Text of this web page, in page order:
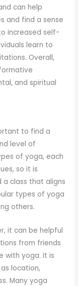
can help
and find a sense
increased self-
learn to
Overall,
and spiritual
to find a
level of
of yoga, each
so it is
class that aligns
types of yoga
others.
it can be helpful
from friends
with yoga. It is
location,
Many yoga